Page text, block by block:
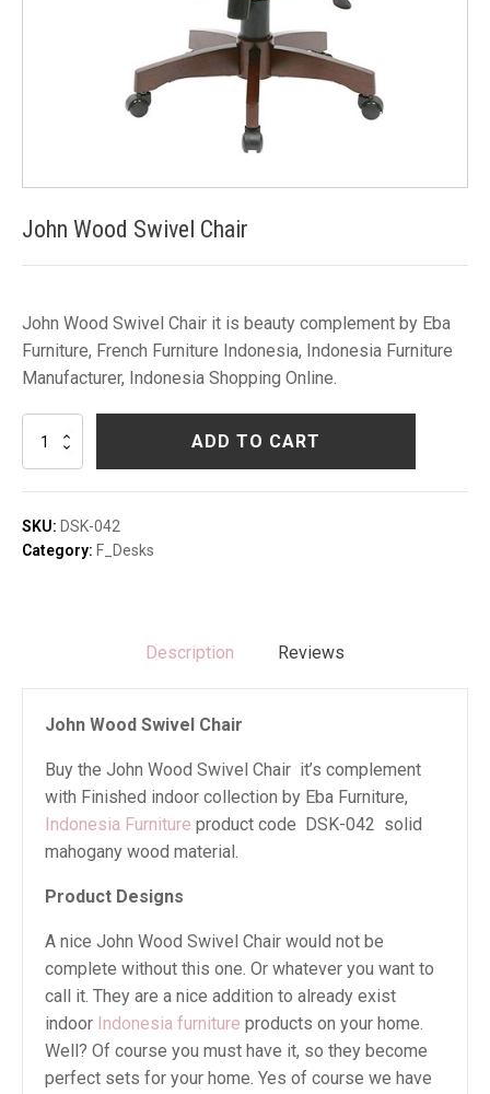
John Wood Swivel Chair
John Wood Swivel Chair it is beauty complement by Eba
Furniture, French Furniture Indonesia, Indonesia Furniture
Manufacturer, Indonesia Shopping Online.
John
Swivel
Chair
ADD TO CART
SKU: DSK-042
Category: F_Desks
Description Reviews
John Wood Swivel Chair
Buy the John Wood Swivel Chair it’s complement
with Finished indoor collection by Eba Furniture,
Indonesia Furniture product code DSK-042 solid
mahogany wood material.
Product Designs
A nice John Wood Swivel Chair would not be
complete without this one. Or whatever you want to
call it. They are a nice addition to already exist
indoor Indonesia furniture products on your home.
Well? Of course you must have it, so they become
perfect sets for your home. Yes of course we have